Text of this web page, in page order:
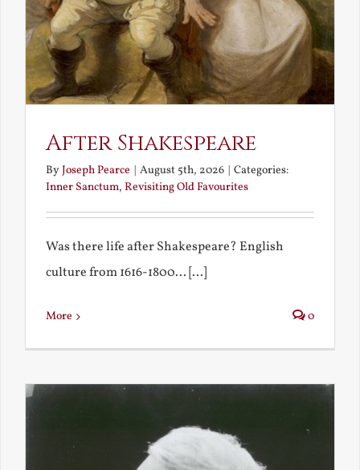
After Shakespeare
ByJoseph Pearce | August 5th, 2026 | Categories:
Inner Sanctum, Revisiting Old Favourites
Was there life after Shakespeare? English
culture from 1616-1800... [...]
More 0